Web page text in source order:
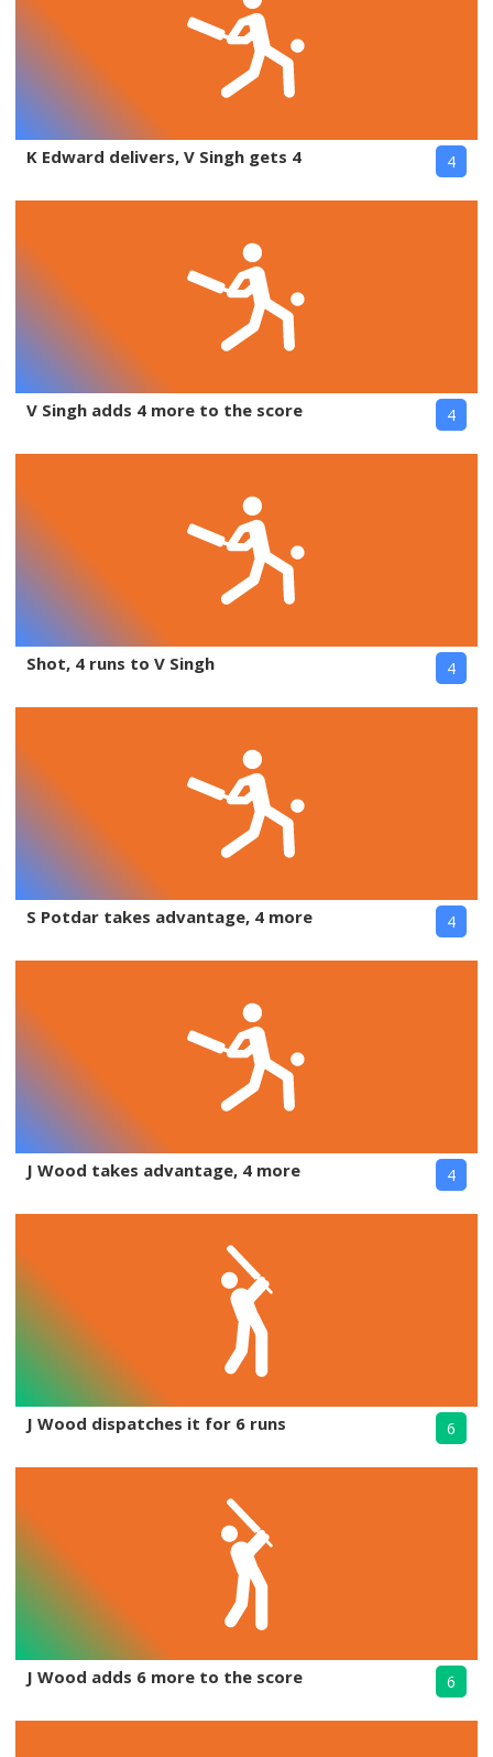
K Edward delivers, V Singh gets 4 4
V Singh adds 4 more to the score 4
Shot, 4 runs to V Singh 4
S Potdar takes advantage, 4 more 4
J Wood takes advantage, 4 more 4
J Wood dispatches it for 6 runs 6
J Wood adds 6 more to the score 6